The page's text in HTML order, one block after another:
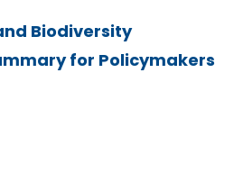
Biodiversity
for Policymakers